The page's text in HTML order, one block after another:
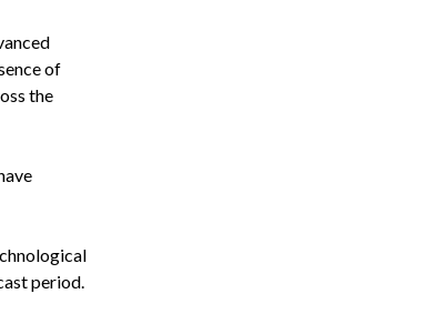
of
the
period.